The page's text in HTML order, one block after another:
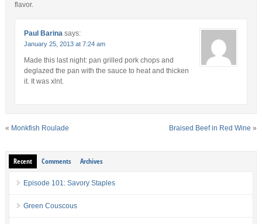
flavor.
Paul Barina says:
January 25, 2013 at 7:24 am
Made this last night: pan grilled pork chops and
deglazed the pan with the sauce to heat and thicken
it. It was xlnt.
« Monkfish Roulade Braised Beef in Red Wine »
Recent Comments Archives
Episode 101: Savory Staples
Green Couscous